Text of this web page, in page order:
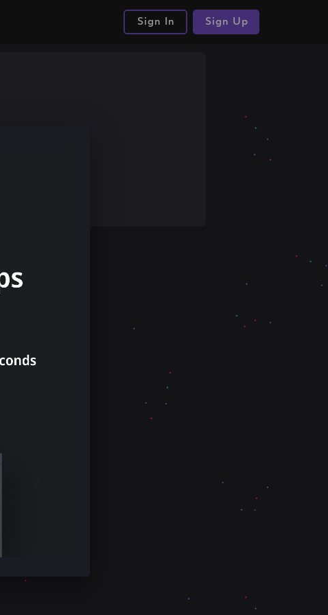
Sign In Sign Up